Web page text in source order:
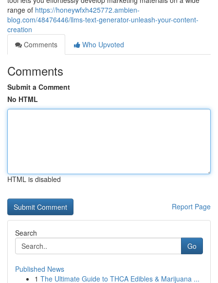
range of https://honeywfxh425772.ambien-
blog.com/48476446/llms-text-generator-unleash-your-content-
creation
Comments
Who Upvoted
Comments
Submit a Comment
No HTML
HTML is disabled
Report Page
Search
Go
Published News
1 The Ultimate Guide to THCA Edibles & Marijuana ...